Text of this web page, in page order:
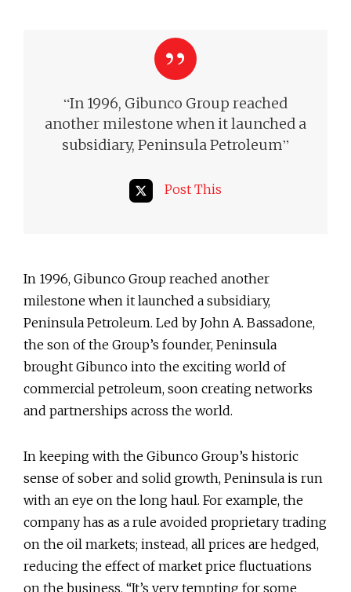
“In 1996, Gibunco Group reached
another milestone when it launched a
subsidiary, Peninsula Petroleum”
Post This
In 1996, Gibunco Group reached another
milestone when it launched a subsidiary,
Peninsula Petroleum. Led by John A. Bassadone,
the son of the Group’s founder, Peninsula
brought Gibunco into the exciting world of
commercial petroleum, soon creating networks
and partnerships across the world.
In keeping with the Gibunco Group’s historic
sense of sober and solid growth, Peninsula is run
with an eye on the long haul. For example, the
company has as a rule avoided proprietary trading
on the oil markets; instead, all prices are hedged,
reducing the effect of market price fluctuations
on the business. “It’s very tempting for some